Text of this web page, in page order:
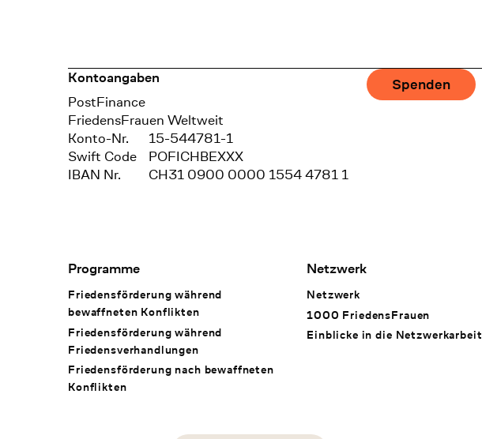
Kontoangaben
Bank
PostFinance
Recipient
FriedensFrauen Weltweit
Konto-Nr.
15-544781-1
Swift Code
POFICHBEXXX
IBAN Nr.
CH31 0900 0000 1554 4781 1
Spenden
Footer Navigation
Programme
Friedensförderung während
bewaffneten Konflikten
Friedensförderung während
Friedens­verhandlungen
Friedensförderung nach bewaffneten
Konflikten
Netzwerk
Netzwerk
1000 FriedensFrauen
Einblicke in die Netzwerkarbeit